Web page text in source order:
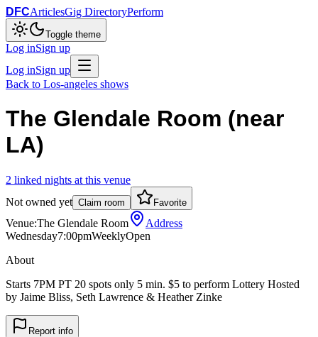
DFCArticlesGig DirectoryPerform
Toggle theme
Log inSign up
Log inSign up
Back to Los-angeles shows
The Glendale Room (near
LA)
2 linked nights at this venue
Not owned yet Claim room Favorite
Venue:The Glendale Room
Address
Wednesday7:00pmWeeklyOpen
About
Starts 7PM PT 20 spots only 5 min. $5 to perform Lottery Hosted
by Jaime Bliss, Seth Lawrence & Heather Zinke
Report info